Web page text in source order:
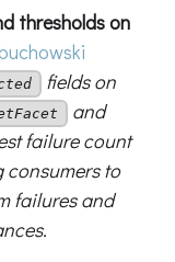
thresholds on
fields on
and
failure count
to
failures and